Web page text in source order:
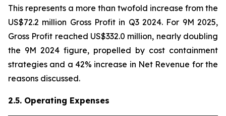
This represents a more than twofold increase from the
US$72.2 million Gross Profit in Q3 2024. For 9M 2025,
Gross Profit reached US$332.0 million, nearly doubling
the 9M 2024 figure, propelled by cost containment
strategies and a 42% increase in Net Revenue for the
reasons discussed.
2.5. Operating Expenses